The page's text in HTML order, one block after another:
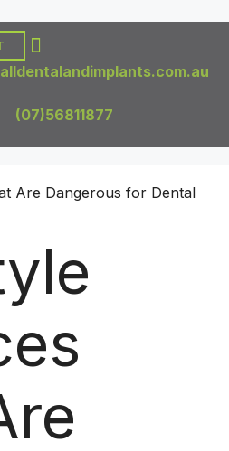
(07)56811877